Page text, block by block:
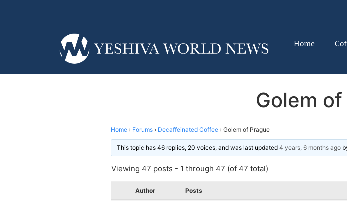
Home
Golem
Home › Forums › Decaffeinated Coffee › Golem of Prague
This topic has 46 replies, 20 voices, and was last updated 4 years, 6 months ago
Viewing 47 posts - 1 through 47 (of 47 total)
Author Posts